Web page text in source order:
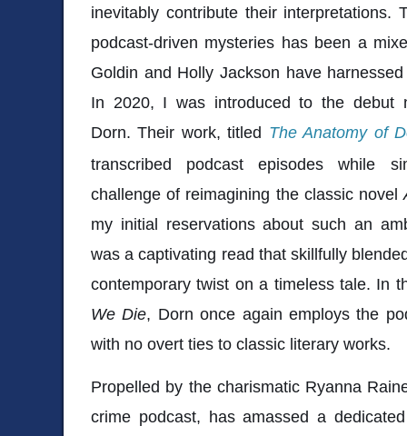
inevitably contribute their interpretations.
podcast-driven mysteries has been a
Goldin and Holly Jackson have
In 2020, I was introduced to the debut
Dorn. Their work, titled The Anatomy of
transcribed podcast episodes while
challenge of reimagining the classic novel
my initial reservations about such an
was a captivating read that skillfully
contemporary twist on a timeless tale. In
We Die, Dorn once again employs the
with no overt ties to classic literary works.
Propelled by the charismatic Ryanna
crime podcast, has amassed a